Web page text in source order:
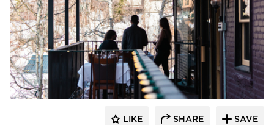
Infratech
LIKE SHARE SAVE